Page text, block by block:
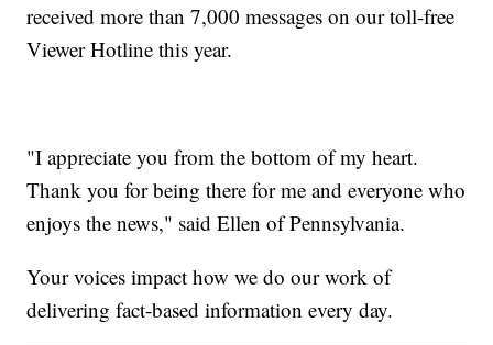
received more than 7,000 messages on our toll-free
Viewer Hotline this year.
"I appreciate you from the bottom of my heart.
Thank you for being there for me and everyone who
enjoys the news," said Ellen of Pennsylvania.
Your voices impact how we do our work of
delivering fact-based information every day.